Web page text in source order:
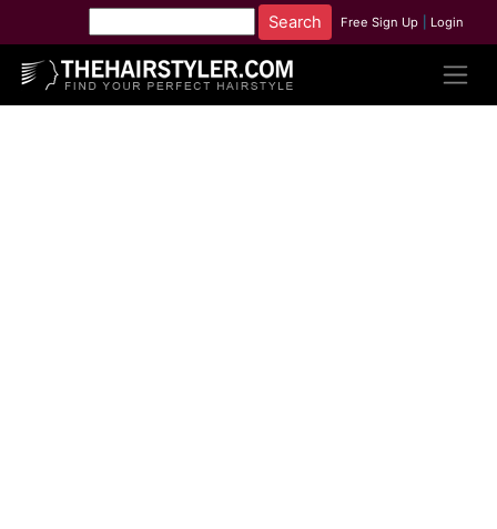
Free Sign Up Login